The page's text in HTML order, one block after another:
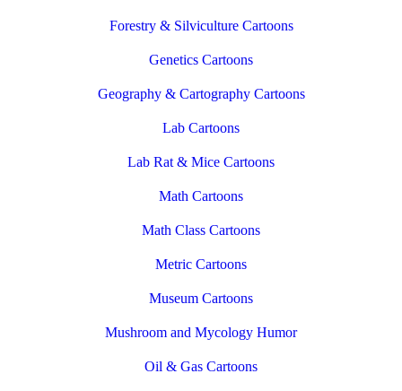
Forestry & Silviculture Cartoons
Genetics Cartoons
Geography & Cartography Cartoons
Lab Cartoons
Lab Rat & Mice Cartoons
Math Cartoons
Math Class Cartoons
Metric Cartoons
Museum Cartoons
Mushroom and Mycology Humor
Oil & Gas Cartoons